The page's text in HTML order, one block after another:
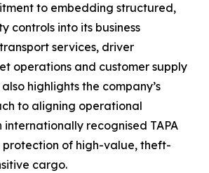
to embedding structured,
controls into its business
services, driver
operations and customer supply
highlights the company’s
to aligning operational
recognised TAPA
of high-value, theft-
cargo.